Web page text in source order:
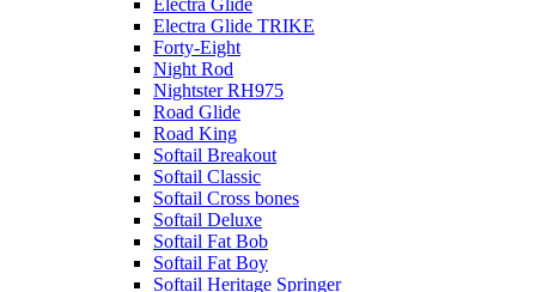
Electra Glide
Electra Glide TRIKE
Forty-Eight
Night Rod
Nightster RH975
Road Glide
Road King
Softail Breakout
Softail Classic
Softail Cross bones
Softail Deluxe
Softail Fat Bob
Softail Fat Boy
Softail Heritage Springer